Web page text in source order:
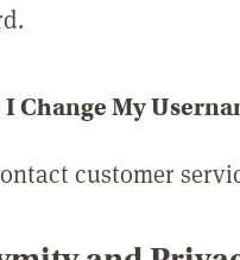
I Change My
customer